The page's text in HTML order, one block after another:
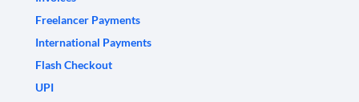
Freelancer Payments
International Payments
Flash Checkout
UPI